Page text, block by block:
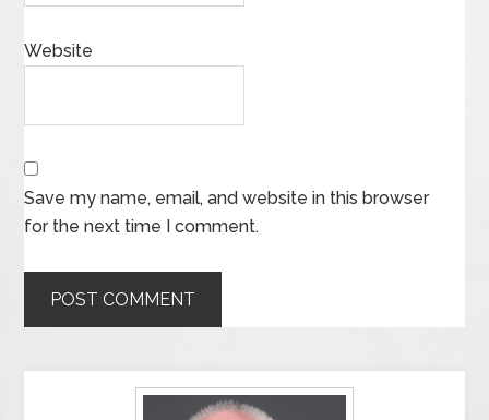
Website
Save my name, email, and website in this browser
for the next time I comment.